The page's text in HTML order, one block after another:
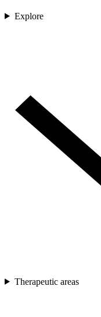
Explore
Therapeutic areas